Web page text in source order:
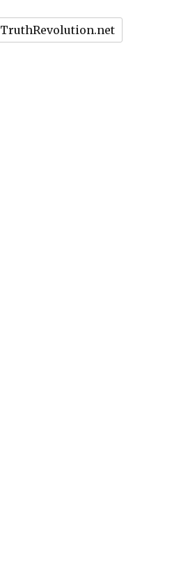
babies!
God
TruthRevolution.net